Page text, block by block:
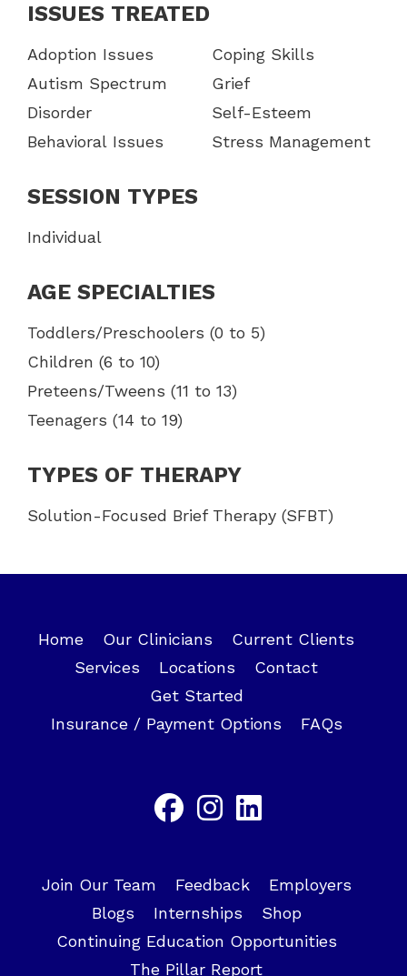
ISSUES TREATED
Adoption Issues
Autism Spectrum
Disorder
Behavioral Issues
Coping Skills
Grief
Self-Esteem
Stress Management
SESSION TYPES
Individual
AGE SPECIALTIES
Toddlers/Preschoolers (0 to 5)
Children (6 to 10)
Preteens/Tweens (11 to 13)
Teenagers (14 to 19)
TYPES OF THERAPY
Solution-Focused Brief Therapy (SFBT)
Home Our Clinicians
Current Clients
Services
Locations
Contact
Get Started
Insurance / Payment Options
FAQs
Join Our Team Feedback
Employers
Blogs
Internships
Shop
Continuing Education Opportunities
The Pillar Report